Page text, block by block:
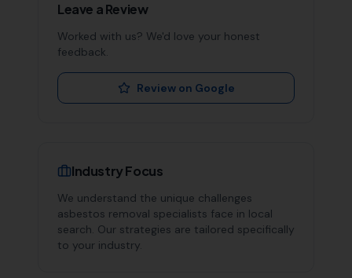
Leave a Review
Worked with us? We'd love your honest
feedback.
Review on Google
Industry Focus
We understand the unique challenges
asbestos removal specialists face in local
search. Our strategies are tailored specifically
to your industry.